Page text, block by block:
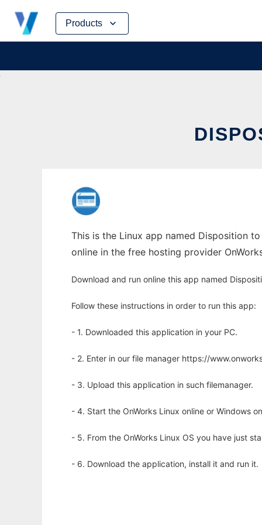
Products
Skip
content
This is the Linux app named Disposition
online in the free hosting provider
Download and run online this app named
Follow these instructions in order to run this app:
- 1. Downloaded this application in your PC.
- 2. Enter in our file manager https://
- 3. Upload this application in such filemanager.
- 4. Start the OnWorks Linux online or Windows
- 5. From the OnWorks Linux OS you have just
- 6. Download the application, install it and run it.